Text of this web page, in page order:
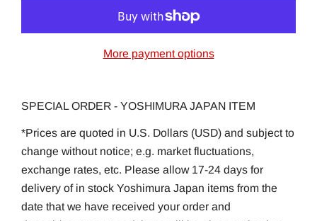
More payment options
SPECIAL ORDER - YOSHIMURA JAPAN ITEM
*Prices are quoted in U.S. Dollars (USD) and subject to
change without notice; e.g. market fluctuations,
exchange rates, etc. Please allow 17-24 days for
delivery of in stock Yoshimura Japan items from the
date that we have received your order and